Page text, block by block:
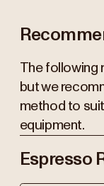
The
but we
method to
equipment.
Espresso